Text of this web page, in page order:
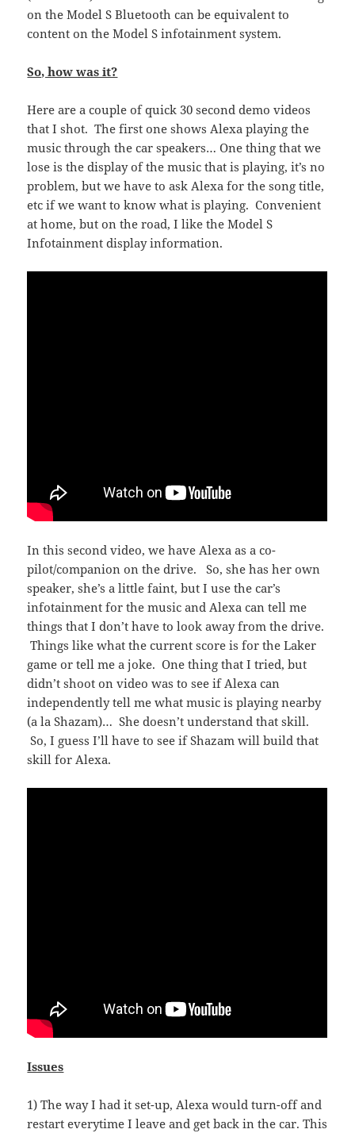
on the Model S Bluetooth can be equivalent to
content on the Model S infotainment system.
So, how was it?
Here are a couple of quick 30 second demo videos
that I shot. The first one shows Alexa playing the
music through the car speakers… One thing that we
lose is the display of the music that is playing, it’s no
problem, but we have to ask Alexa for the song title,
etc if we want to know what is playing. Convenient
at home, but on the road, I like the Model S
Infotainment display information.
In this second video, we have Alexa as a co-
pilot/companion on the drive. So, she has her own
speaker, she’s a little faint, but I use the car’s
infotainment for the music and Alexa can tell me
things that I don’t have to look away from the drive.
Things like what the current score is for the Laker
game or tell me a joke. One thing that I tried, but
didn’t shoot on video was to see if Alexa can
independently tell me what music is playing nearby
(a la Shazam)… She doesn’t understand that skill.
So, I guess I’ll have to see if Shazam will build that
skill for Alexa.
Issues
1) The way I had it set-up, Alexa would turn-off and
restart everytime I leave and get back in the car. This